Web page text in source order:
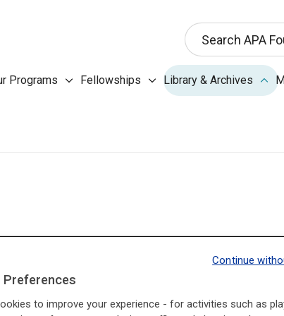
This search
Search APA
Programs Fellowships
Fellowships submenu
Library & Archives
Preferences
to improve your experience - for activities such as
Continue